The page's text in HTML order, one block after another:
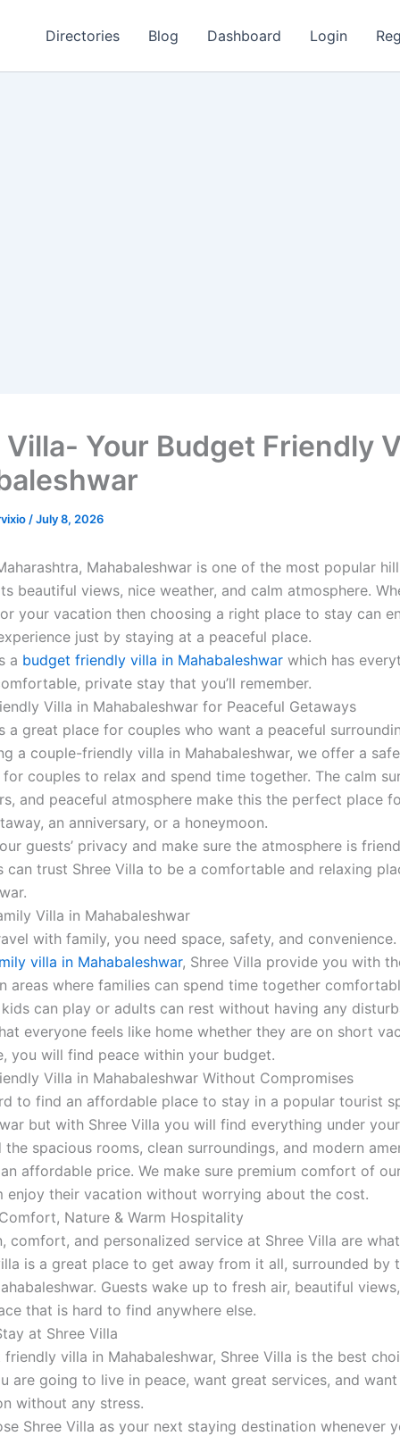
Directories Blog Dashboard Login
Villa- Your Budget Friendly
/July 8, 2026
Mahabaleshwar is one of the most popular
beautiful views, nice weather, and calm atmosphere.
your vacation then choosing a right place to stay can
just by staying at a peaceful place.
a budget friendly villa in Mahabaleshwar which has
private stay that you’ll remember.
Villa in Mahabaleshwar for Peaceful Getaways
a great place for couples who want a peaceful
a couple-friendly villa in Mahabaleshwar, we offer a
couples to relax and spend time together. The calm
and peaceful atmosphere make this the perfect place
an anniversary, or a honeymoon.
guests’ privacy and make sure the atmosphere is
can trust Shree Villa to be a comfortable and relaxing
Villa in Mahabaleshwar
with family, you need space, safety, and
villa in Mahabaleshwar, Shree Villa provide you with
areas where families can spend time together
can play or adults can rest without having any
everyone feels like home whether they are on short
you will find peace within your budget.
Villa in Mahabaleshwar Without Compromises
to find an affordable place to stay in a popular tourist
but with Shree Villa you will find everything under
spacious rooms, clean surroundings, and modern
affordable price. We make sure premium comfort of
enjoy their vacation without worrying about the cost.
Nature & Warm Hospitality
comfort, and personalized service at Shree Villa are
is a great place to get away from it all, surrounded by
Guests wake up to fresh air, beautiful
that is hard to find anywhere else.
at Shree Villa
villa in Mahabaleshwar, Shree Villa is the best
are going to live in peace, want great services, and
without any stress.
Shree Villa as your next staying destination whenever